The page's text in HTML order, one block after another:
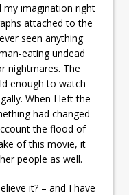
my imagination right
attached to the
seen anything
eating undead
nightmares. The
enough to watch
When I left the
had changed
the flood of
of this movie, it
people as well.
it? – and I have